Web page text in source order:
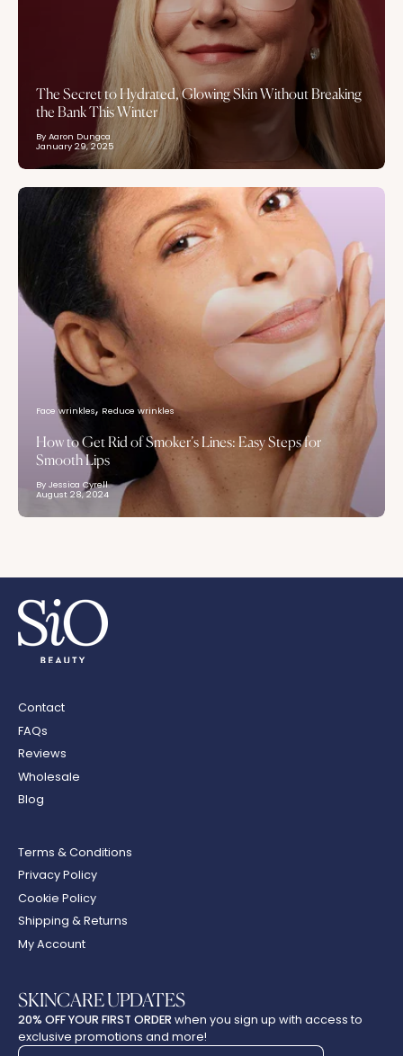
The Secret to Hydrated, Glowing Skin Without Breaking
the Bank This Winter
By Aaron Dungca
January 29, 2025
Face wrinkles Reduce wrinkles
How to Get Rid of Smoker’s Lines: Easy Steps for
Smooth Lips
By Jessica Cyrell
August 28, 2024
Contact
FAQs
Reviews
Wholesale
Blog
Terms & Conditions
Privacy Policy
Cookie Policy
Shipping & Returns
My Account
SKINCARE UPDATES
20% OFF YOUR FIRST ORDER when you sign up with access to
exclusive promotions and more!